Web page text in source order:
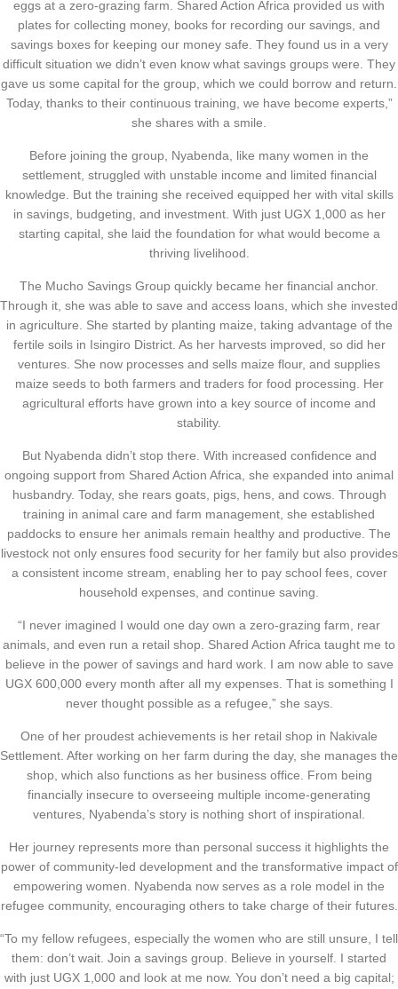
eggs at a zero-grazing farm. Shared Action Africa provided us with
plates for collecting money, books for recording our savings, and
savings boxes for keeping our money safe. They found us in a very
difficult situation we didn’t even know what savings groups were. They
gave us some capital for the group, which we could borrow and return.
Today, thanks to their continuous training, we have become experts,”
she shares with a smile.
Before joining the group, Nyabenda, like many women in the
settlement, struggled with unstable income and limited financial
knowledge. But the training she received equipped her with vital skills
in savings, budgeting, and investment. With just UGX 1,000 as her
starting capital, she laid the foundation for what would become a
thriving livelihood.
The Mucho Savings Group quickly became her financial anchor.
Through it, she was able to save and access loans, which she invested
in agriculture. She started by planting maize, taking advantage of the
fertile soils in Isingiro District. As her harvests improved, so did her
ventures. She now processes and sells maize flour, and supplies
maize seeds to both farmers and traders for food processing. Her
agricultural efforts have grown into a key source of income and
stability.
But Nyabenda didn’t stop there. With increased confidence and
ongoing support from Shared Action Africa, she expanded into animal
husbandry. Today, she rears goats, pigs, hens, and cows. Through
training in animal care and farm management, she established
paddocks to ensure her animals remain healthy and productive. The
livestock not only ensures food security for her family but also provides
a consistent income stream, enabling her to pay school fees, cover
household expenses, and continue saving.
“I never imagined I would one day own a zero-grazing farm, rear
animals, and even run a retail shop. Shared Action Africa taught me to
believe in the power of savings and hard work. I am now able to save
UGX 600,000 every month after all my expenses. That is something I
never thought possible as a refugee,” she says.
One of her proudest achievements is her retail shop in Nakivale
Settlement. After working on her farm during the day, she manages the
shop, which also functions as her business office. From being
financially insecure to overseeing multiple income-generating
ventures, Nyabenda’s story is nothing short of inspirational.
Her journey represents more than personal success it highlights the
power of community-led development and the transformative impact of
empowering women. Nyabenda now serves as a role model in the
refugee community, encouraging others to take charge of their futures.
“To my fellow refugees, especially the women who are still unsure, I tell
them: don’t wait. Join a savings group. Believe in yourself. I started
with just UGX 1,000 and look at me now. You don’t need a big capital;